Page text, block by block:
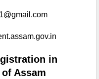
in
Assam